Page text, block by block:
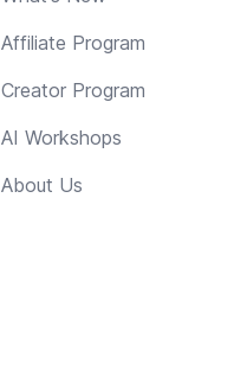
Affiliate Program
Creator Program
AI Workshops
About Us